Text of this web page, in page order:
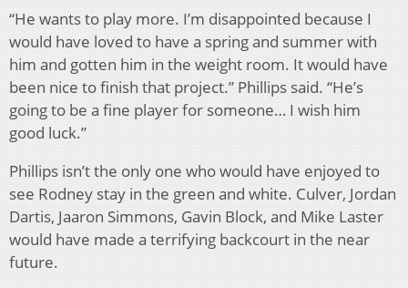
“He wants to play more. I’m disappointed because I
would have loved to have a spring and summer with
him and gotten him in the weight room. It would have
been nice to finish that project.” Phillips said. “He’s
going to be a fine player for someone… I wish him
good luck.”
Phillips isn’t the only one who would have enjoyed to
see Rodney stay in the green and white. Culver, Jordan
Dartis, Jaaron Simmons, Gavin Block, and Mike Laster
would have made a terrifying backcourt in the near
future.